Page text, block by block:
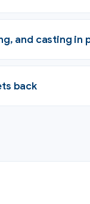
and casting in
back